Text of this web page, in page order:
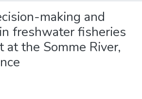
making and
freshwater fisheries
at the Somme River,